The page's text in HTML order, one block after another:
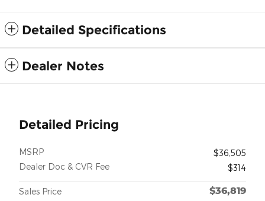
Detailed Specifications
Dealer Notes
Detailed Pricing
MSRP
$36,505
Dealer Doc & CVR Fee
$314
Sales Price $36,819